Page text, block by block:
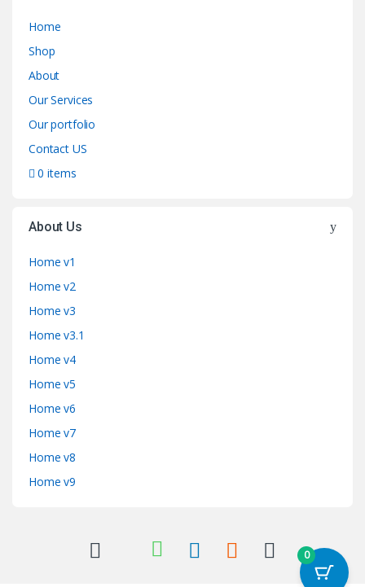
Home
Shop
About
Our Services
Our portfolio
Contact US
0 items
About Us
Home v1
Home v2
Home v3
Home v3.1
Home v4
Home v5
Home v6
Home v7
Home v8
Home v9
0